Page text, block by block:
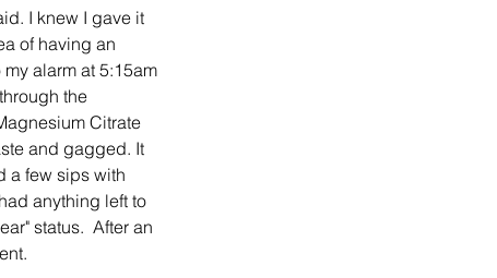
I knew I gave it
of having an
alarm at 5:15am
the
Citrate
and gagged. It
a few sips with
anything left to
status.  After an